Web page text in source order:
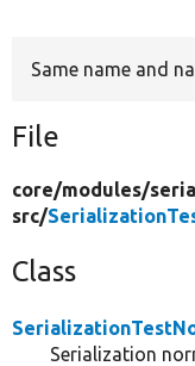
Same name and
File
core/modules/
src/
Class
Serialization